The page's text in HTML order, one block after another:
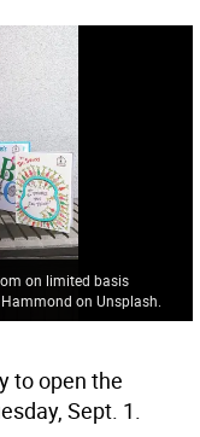
on limited basis
on Unsplash.
to open the
Sept. 1.